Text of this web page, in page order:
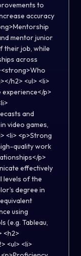
to
accuracy
mentor junior
their job, while
across
h2> <ul> <li>
p>
and
video games,
<li> <p>Strong
quality work
p>
effectively
levels of the
degree in
using
(e.g. Tableau,
<h2>
<ul> <li>